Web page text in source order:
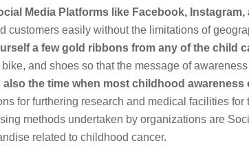
Media Platforms like Facebook, Instagram,
customers easily without the limitations of
a few gold ribbons from any of the child
bike, and shoes so that the message of
also the time when most childhood awareness
for furthering research and medical facilities
methods undertaken by organizations are
related to childhood cancer.